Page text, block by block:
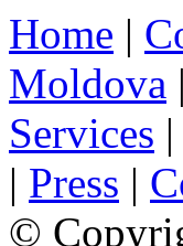
Home |
Moldova |
Services |
| Press |
©